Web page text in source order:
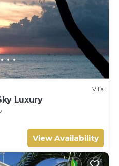
Villa
Luxury
View Availability